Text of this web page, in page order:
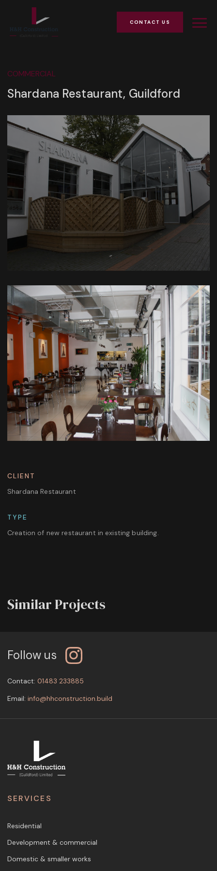
CONTACT US
COMMERCIAL
Shardana Restaurant, Guildford
CLIENT
Shardana Restaurant
TYPE
Creation of new restaurant in existing building.
Similar Projects
Follow us
Contact: 01483 233885
Email: info@hhconstruction.build
SERVICES
Residential
Development & commercial
Domestic & smaller works